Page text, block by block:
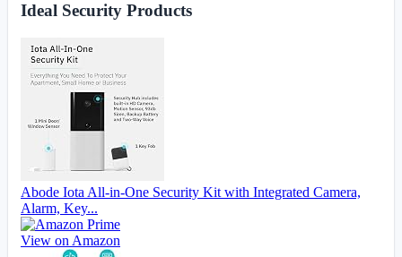
Ideal Security Products
Abode Iota All-in-One Security Kit with Integrated Camera,
Alarm, Key...
View on Amazon